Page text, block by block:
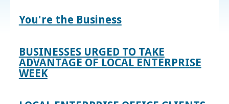
You're the Business
BUSINESSES URGED TO TAKE
ADVANTAGE OF LOCAL ENTERPRISE
WEEK